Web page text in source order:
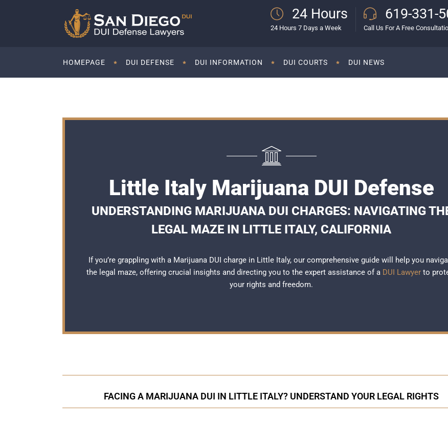
24 Hours
24 Hours 7 Days a Week
619-331-
Call Us For A Free
HOMEPAGE DUI DEFENSE DUI INFORMATION DUI COURTS DUI NEWS
Little Italy Marijuana DUI Defense
UNDERSTANDING MARIJUANA DUI CHARGES: NAVIGATING
LEGAL MAZE IN LITTLE ITALY, CALIFORNIA
If you’re grappling with a Marijuana DUI charge in Little Italy, our comprehensive guide will help you
the legal maze, offering crucial insights and directing you to the expert assistance of a DUI Lawyerto
your rights and freedom.
FACING A MARIJUANA DUI IN LITTLE ITALY? UNDERSTAND YOUR LEGAL RIGHTS